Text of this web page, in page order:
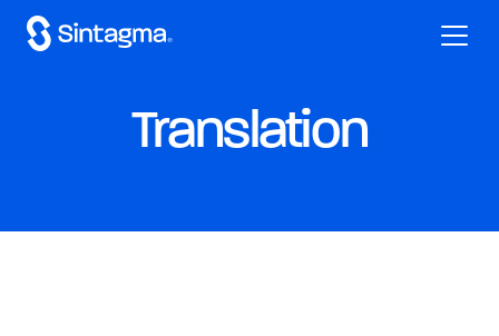
Translation